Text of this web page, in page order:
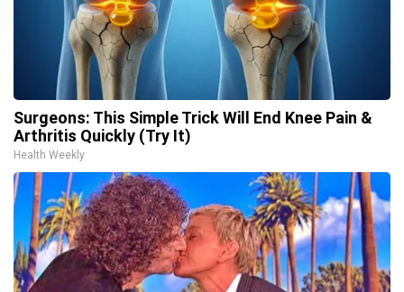
Surgeons: This Simple Trick Will End Knee Pain &
Arthritis Quickly (Try It)
Health Weekly